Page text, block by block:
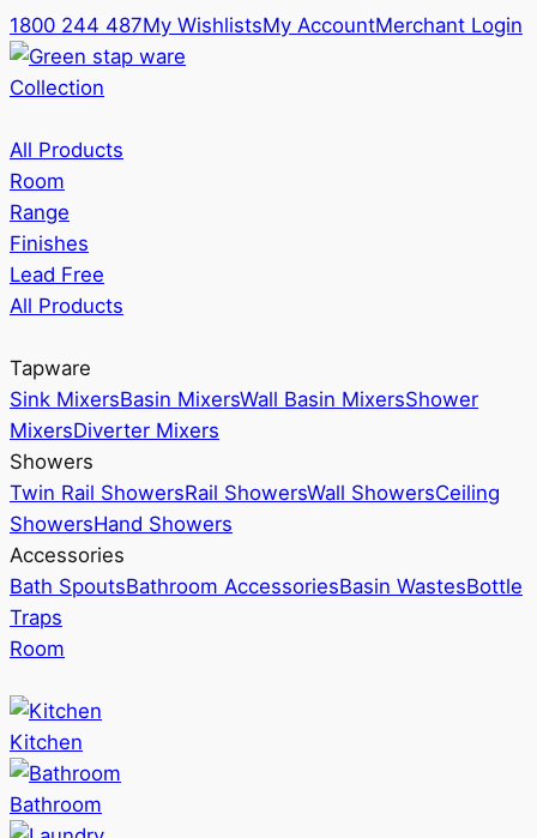
1800 244 487My WishlistsMy AccountMerchant Login
Collection
All Products
Room
Range
Finishes
Lead Free
All Products
Tapware
Sink MixersBasin MixersWall Basin MixersShower
MixersDiverter Mixers
Showers
Twin Rail ShowersRail ShowersWall ShowersCeiling
ShowersHand Showers
Accessories
Bath SpoutsBathroom AccessoriesBasin WastesBottle
Traps
Room
Kitchen
Bathroom